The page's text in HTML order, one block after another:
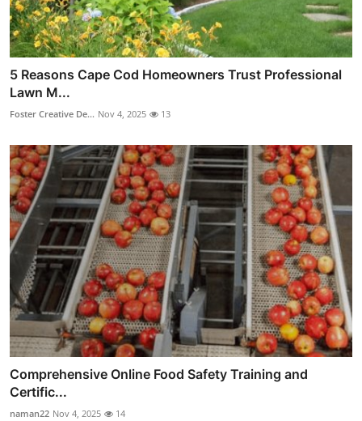
5 Reasons Cape Cod Homeowners Trust Professional
Lawn M...
Foster Creative De... Nov 4, 2025 13
Comprehensive Online Food Safety Training and
Certific...
naman22 Nov 4, 2025 14